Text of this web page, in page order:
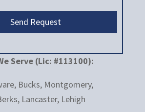
Serve (Lic: #113100):
Bucks, Montgomery,
Lancaster, Lehigh
Send Request